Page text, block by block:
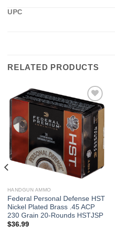
UPC
RELATED PRODUCTS
HANDGUN AMMO
Federal Personal Defense HST
Nickel Plated Brass .45 ACP
230 Grain 20-Rounds HSTJSP
$36.99